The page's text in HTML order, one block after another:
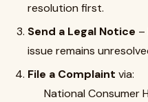
resolution first.
Send a Legal Notice –
issue remains
File a Complaint via:
National Consumer